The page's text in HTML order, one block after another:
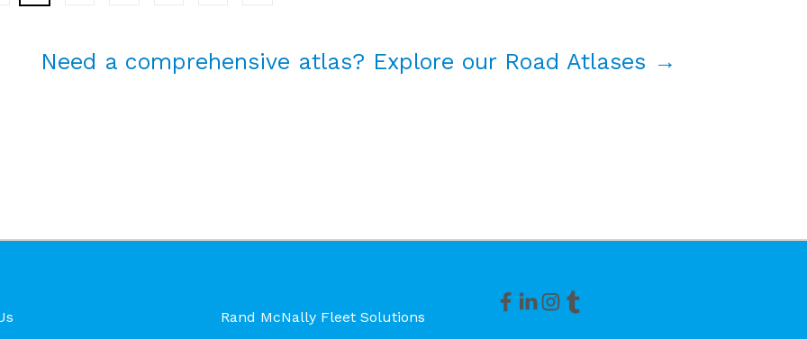
Need a comprehensive atlas? Explore our Road Atlases →
Rand McNally Fleet Solutions